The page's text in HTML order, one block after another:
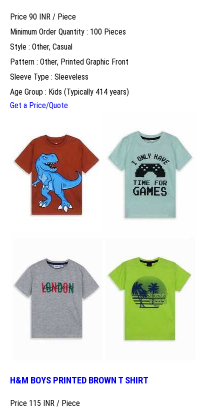
Price 90 INR / Piece
Minimum Order Quantity : 100 Pieces
Style : Other, Casual
Pattern : Other, Printed Graphic Front
Sleeve Type : Sleeveless
Age Group : Kids (Typically 414 years)
Get a Price/Quote
H&M BOYS PRINTED BROWN T SHIRT
Price 115 INR / Piece